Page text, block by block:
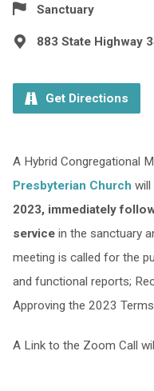
Sanctuary
883 State Highway
Get Directions
A Hybrid Congregational
Presbyterian Church will
2023, immediately
servicein the sanctuary
meeting is called for the
and functional reports;
Approving the 2023
A Link to the Zoom Call